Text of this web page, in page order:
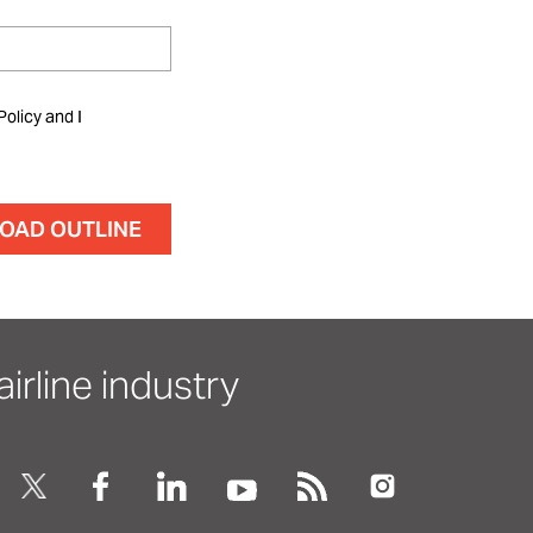
and I
industry